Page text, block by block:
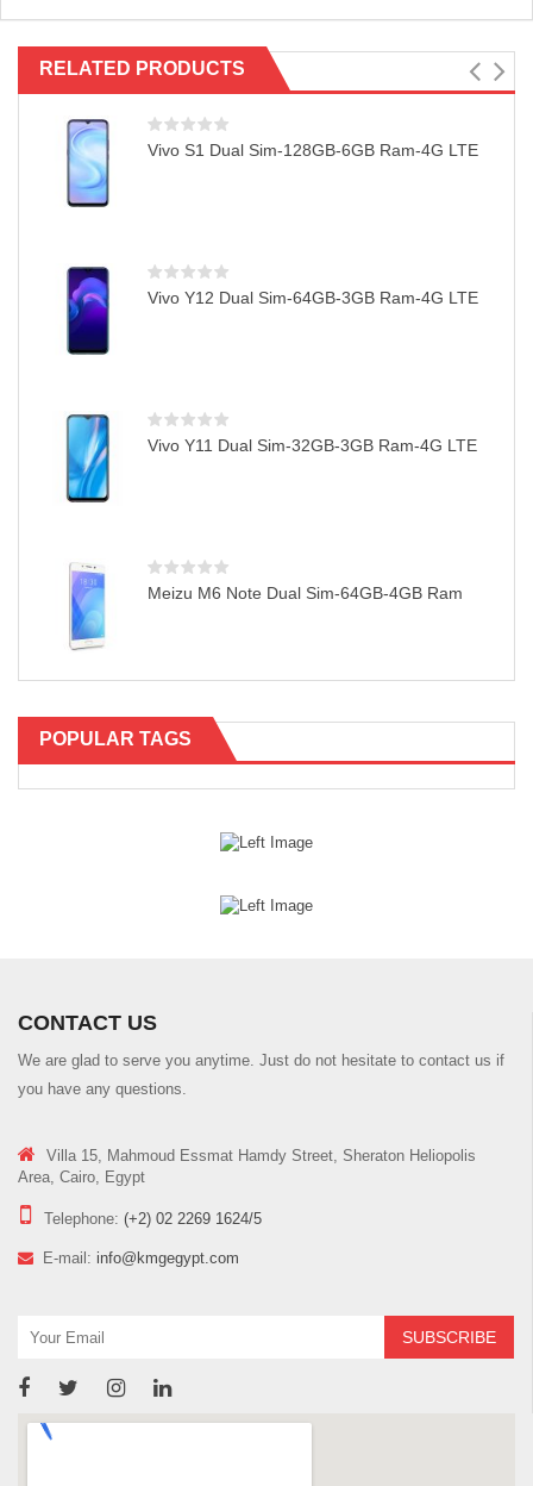
RELATED PRODUCTS
Vivo S1 Dual Sim-128GB-6GB Ram-4G LTE
Vivo Y12 Dual Sim-64GB-3GB Ram-4G LTE
Vivo Y11 Dual Sim-32GB-3GB Ram-4G LTE
Meizu M6 Note Dual Sim-64GB-4GB Ram
POPULAR TAGS
CONTACT US
We are glad to serve you anytime. Just do not hesitate to contact us if
you have any questions.
Villa 15, Mahmoud Essmat Hamdy Street, Sheraton Heliopolis
Area, Cairo, Egypt
Telephone: (+2) 02 2269 1624/5
E-mail: info@kmgegypt.com